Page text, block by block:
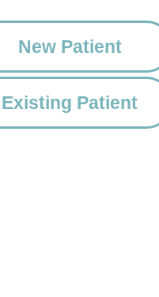
New Patient
Existing Patient